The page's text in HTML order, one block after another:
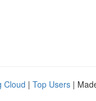
Cloud | Top Users |